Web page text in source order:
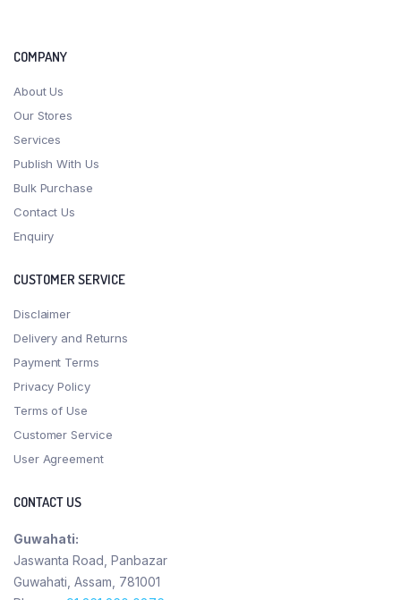
COMPANY
About Us
Our Stores
Services
Publish With Us
Bulk Purchase
Contact Us
Enquiry
CUSTOMER SERVICE
Disclaimer
Delivery and Returns
Payment Terms
Privacy Policy
Terms of Use
Customer Service
User Agreement
CONTACT US
Guwahati:
Jaswanta Road, Panbazar
Guwahati, Assam, 781001